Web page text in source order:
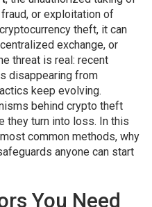
or exploitation of
theft, it can
exchange, or
threat is real: recent
disappearing from
keep evolving.
behind crypto theft
they turn into loss. In this
common methods, why
anyone can start
You Need